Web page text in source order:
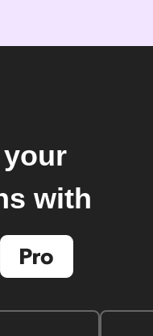
with